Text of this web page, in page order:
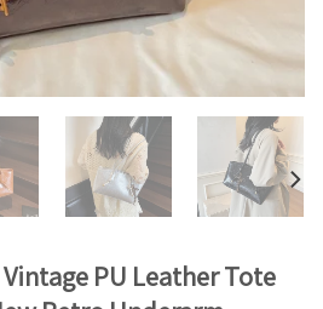
Vintage PU Leather Tote